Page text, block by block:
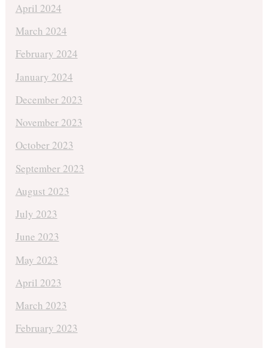
April 2024
March 2024
February 2024
January 2024
December 2023
November 2023
October 2023
September 2023
August 2023
July 2023
June 2023
May 2023
April 2023
March 2023
February 2023